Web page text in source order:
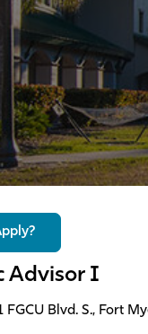
Advisor I
FGCU Blvd. S., Fort